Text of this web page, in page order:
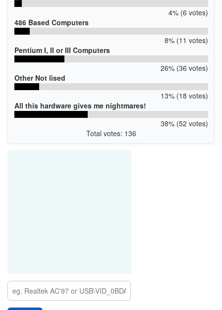
4% (6 votes)
486 Based Computers
8% (11 votes)
Pentium I, II or III Computers
26% (36 votes)
Other Not lised
13% (18 votes)
All this hardware gives me nightmares!
38% (52 votes)
Total votes: 136